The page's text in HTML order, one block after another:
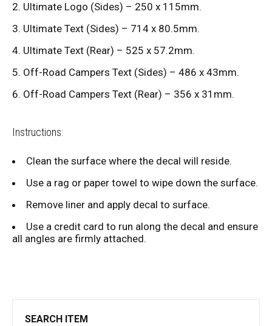
SEARCH ITEM
Ultimate Logo (Sides) – 250 x 115mm.
Ultimate Text (Sides) – 714 x 80.5mm.
Ultimate Text (Rear) – 525 x 57.2mm.
Off-Road Campers Text (Sides) – 486 x 43mm.
Off-Road Campers Text (Rear) – 356 x 31mm.
Instructions:
Clean the surface where the decal will reside.
Use a rag or paper towel to wipe down the surface.
Remove liner and apply decal to surface.
Use a credit card to run along the decal and ensure
all angles are firmly attached.